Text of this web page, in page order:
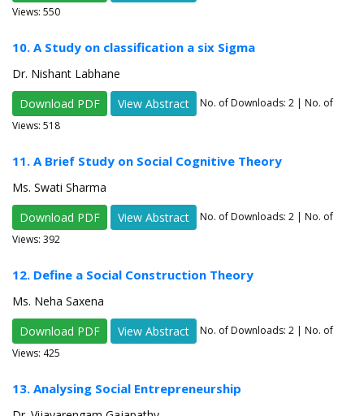
Views: 550
10. A Study on classification a six Sigma
Dr. Nishant Labhane
Download PDF
View Abstract No. of Downloads: 2 | No. of
Views: 518
11. A Brief Study on Social Cognitive Theory
Ms. Swati Sharma
Download PDF
View Abstract No. of Downloads: 2 | No. of
Views: 392
12. Define a Social Construction Theory
Ms. Neha Saxena
Download PDF
View Abstract No. of Downloads: 2 | No. of
Views: 425
13. Analysing Social Entrepreneurship